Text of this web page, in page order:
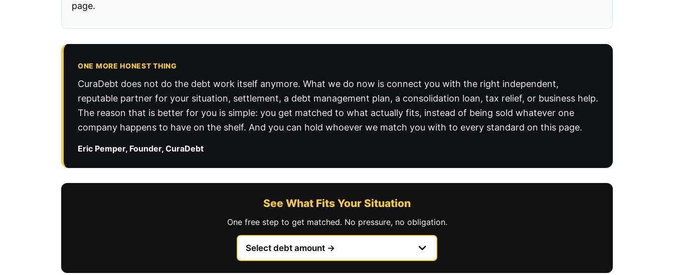
page.
ONE MORE HONEST THING
CuraDebt does not do the debt work itself anymore. What we do now is connect you with the right independent,
reputable partner for your situation, settlement, a debt management plan, a consolidation loan, tax relief, or business help.
The reason that is better for you is simple: you get matched to what actually fits, instead of being sold whatever one
company happens to have on the shelf. And you can hold whoever we match you with to every standard on this page.
Eric Pemper, Founder, CuraDebt
See What Fits Your Situation
One free step to get matched. No pressure, no obligation.